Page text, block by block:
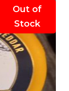
Out of
Stock